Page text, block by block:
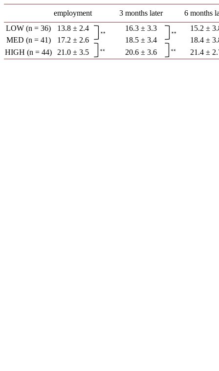
employment 3 months later
6 months
LOW (n = 36)
13.8 ± 2.4 16.3 ± 3.3
15.2 ±
MED (n = 41)
17.2 ± 2.6 18.5 ± 3.4
18.4 ±
HIGH (n = 44)
21.0 ± 3.5 20.6 ± 3.6 21.4 ±